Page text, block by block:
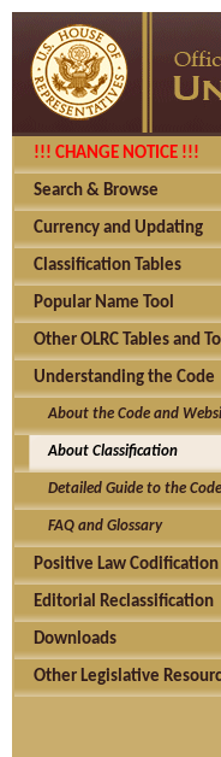
!!! CHANGE NOTICE !!!
Search & Browse
Currency and Updating
Classification Tables
Popular Name Tool
Other OLRC Tables and
Understanding the Code
About the Code and
About Classification
Detailed Guide to the Code
FAQ and Glossary
Positive Law Codification
Editorial Reclassification
Downloads
Other Legislative